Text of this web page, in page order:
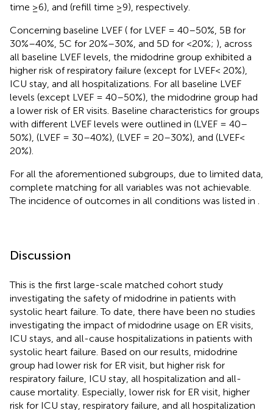
time ≥6), and (refill time ≥9), respectively.
Concerning baseline LVEF ( for LVEF = 40–50%, 5B for
30%–40%, 5C for 20%–30%, and 5D for <20%; ), across
all baseline LVEF levels, the midodrine group exhibited a
higher risk of respiratory failure (except for LVEF< 20%),
ICU stay, and all hospitalizations. For all baseline LVEF
levels (except LVEF = 40–50%), the midodrine group had
a lower risk of ER visits. Baseline characteristics for groups
with different LVEF levels were outlined in (LVEF = 40–
50%), (LVEF = 30–40%), (LVEF = 20–30%), and (LVEF<
20%).
For all the aforementioned subgroups, due to limited data,
complete matching for all variables was not achievable.
The incidence of outcomes in all conditions was listed in
Discussion
This is the first large-scale matched cohort study
investigating the safety of midodrine in patients with
systolic heart failure. To date, there have been no studies
investigating the impact of midodrine usage on ER visits,
ICU stays, and all-cause hospitalizations in patients with
systolic heart failure. Based on our results, midodrine
group had lower risk for ER visit, but higher risk for
respiratory failure, ICU stay, all hospitalization and all-
cause mortality. Especially, lower risk for ER visit, higher
risk for ICU stay, respiratory failure, and all hospitalization